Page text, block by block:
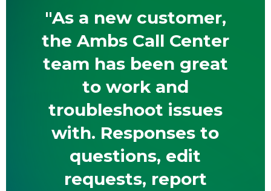
"As a new customer,
the Ambs Call Center
team has been great
to work and
troubleshoot issues
with. Responses to
questions, edit
requests, report